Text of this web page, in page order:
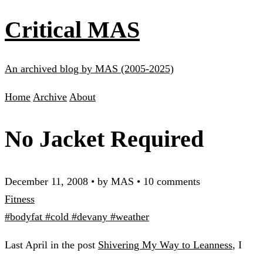
Critical MAS
An archived blog by MAS (2005-2025)
Home Archive About
No Jacket Required
December 11, 2008 • by MAS • 10 comments
Fitness
#bodyfat #cold #devany #weather
Last April in the post Shivering My Way to Leanness, I